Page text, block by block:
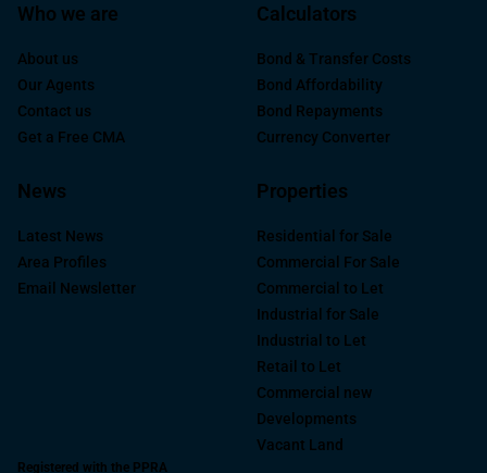
Who we are
About us
Our Agents
Contact us
Get a Free CMA
Calculators
Bond & Transfer Costs
Bond Affordability
Bond Repayments
Currency Converter
News
Latest News
Area Profiles
Email Newsletter
Properties
Residential for Sale
Commercial For Sale
Commercial to Let
Industrial for Sale
Industrial to Let
Retail to Let
Commercial new
Developments
Vacant Land
Registered with the PPRA